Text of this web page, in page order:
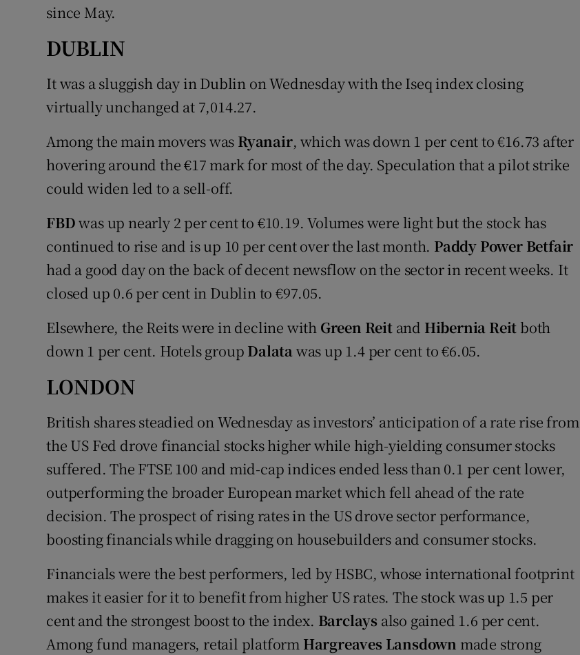
since May.
DUBLIN
It was a sluggish day in Dublin on Wednesday with the Iseq index closing
virtually unchanged at 7,014.27.
Among the main movers was Ryanair, which was down 1 per cent to €16.73 after
hovering around the €17 mark for most of the day. Speculation that a pilot strike
could widen led to a sell-off.
FBDwas up nearly 2 per cent to €10.19. Volumes were light but the stock has
continued to rise and is up 10 per cent over the last month. Paddy Power Betfair
had a good day on the back of decent newsflow on the sector in recent weeks. It
closed up 0.6 per cent in Dublin to €97.05.
Elsewhere, the Reits were in decline with Green Reitand Hibernia Reit both
down 1 per cent. Hotels group Dalatawas up 1.4 per cent to €6.05.
LONDON
British shares steadied on Wednesday as investors’ anticipation of a rate rise from
the US Fed drove financial stocks higher while high-yielding consumer stocks
suffered. The FTSE 100 and mid-cap indices ended less than 0.1 per cent lower,
outperforming the broader European market which fell ahead of the rate
decision. The prospect of rising rates in the US drove sector performance,
boosting financials while dragging on housebuilders and consumer stocks.
Financials were the best performers, led by HSBC, whose international footprint
makes it easier for it to benefit from higher US rates. The stock was up 1.5 per
cent and the strongest boost to the index. Barclays also gained 1.6 per cent.
Among fund managers, retail platform Hargreaves Lansdown made strong